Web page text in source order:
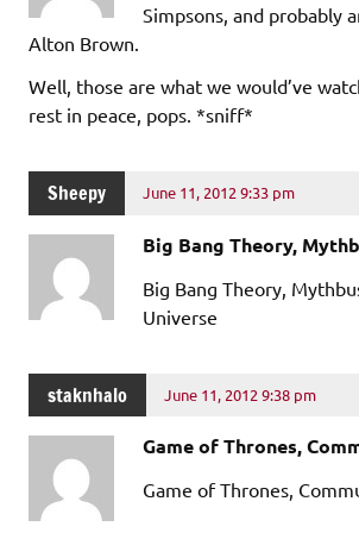
Simpsons, and probably
Alton Brown.
Well, those are what we would’ve
rest in peace, pops. *sniff*
Sheepy June 11, 2012 9:33 pm
Big Bang Theory,
Big Bang Theory,
Universe
staknhalo June 11, 2012 9:38 pm
Game of Thrones,
Game of Thrones,